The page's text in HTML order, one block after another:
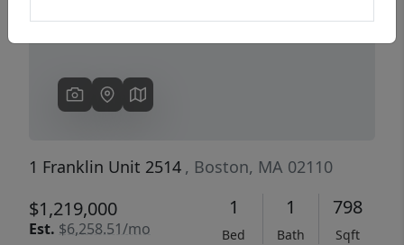
1 Franklin Unit 2514 , Boston, MA 02110
$1,219,000
Est. $6,258.51/mo
1
Bed
1
Bath
798
Sqft